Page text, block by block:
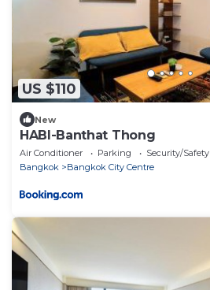
US $110
New
HABI-Banthat Thong
Air Conditioner Parking
Security/Safety
Bangkok
Bangkok City Centre